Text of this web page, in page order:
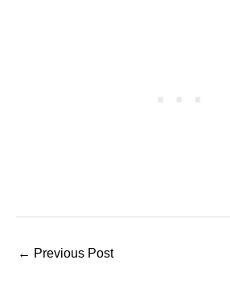
← Previous Post